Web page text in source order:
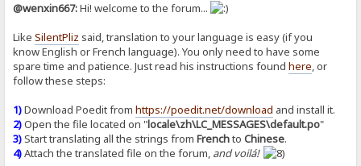
@wenxin667:Hi! welcome to the forum...
LikeSilentPliz said, translation to your language is easy (if you
know English or French language). You only need to have some
spare time and patience. Just read his instructions foundhere, or
follow these steps:
1)Download Poedit fromhttps://poedit.net/download and install it.
2)Open the file located on "locale\zh\LC_MESSAGES\default.po"
3)Start translating all the strings fromFrenchtoChinese.
4)Attach the translated file on the forum, and voilá!